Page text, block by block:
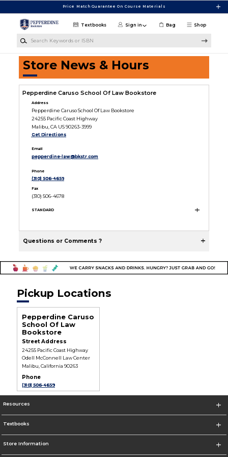
Price Match Guarantee On Course Materials
Shop
Textbooks Sign in Bag
Store News & Hours
Pepperdine Caruso School Of Law Bookstore
Address
Pepperdine Caruso School Of Law Bookstore
24255 Pacific Coast Highway
Malibu, CA US 90263-3999
Get Directions
Email
pepperdine-law@bkstr.com
Phone
(310) 506-4659
Fax
(310) 506-4678
STANDARD
Questions or Comments ?
Pickup Locations
Pepperdine Caruso
School Of Law
Bookstore
Street Address
24255 Pacific Coast Highway
Odell McConnell Law Center
Malibu, California 90263
Phone
(310) 506-4659
Resources
Textbooks
Store Information